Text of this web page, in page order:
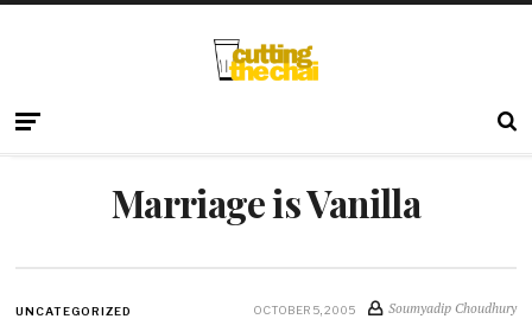
Marriage is Vanilla
UNCATEGORIZED OCTOBER 5, 2005 Soumyadip Choudhury